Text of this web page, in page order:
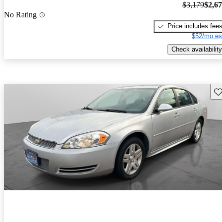
No Rating
$3,179
Price includes fees
$52/mo
Check availability